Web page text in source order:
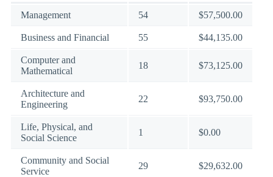
Management 54 $57,500.00
Business and Financial 55 $44,135.00
Computer and
Mathematical
18 $73,125.00
Architecture and
Engineering
22 $93,750.00
Life, Physical, and
Social Science
1 $0.00
Community and Social
Service
29 $29,632.00